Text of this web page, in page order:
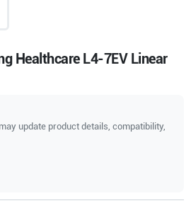
Healthcare L4-7EV Linear
update product details, compatibility,